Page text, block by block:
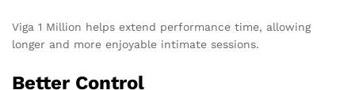
Viga 1 Million helps extend performance time, allowing
longer and more enjoyable intimate sessions.
Better Control